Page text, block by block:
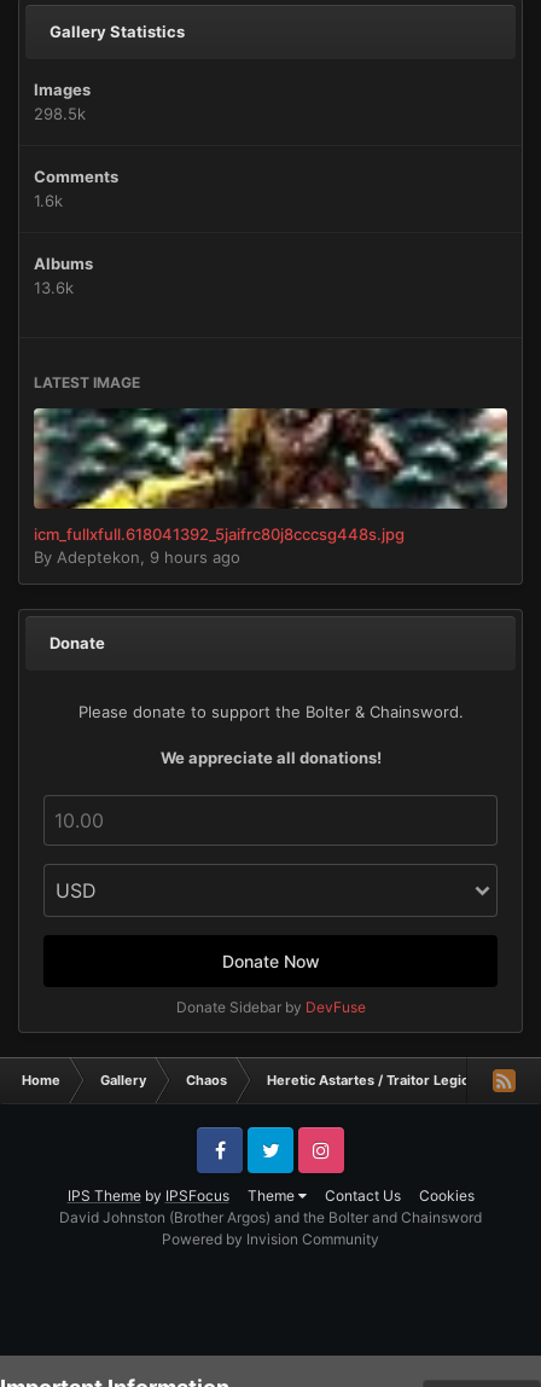
Gallery Statistics
Images
298.5k
Comments
1.6k
Albums
13.6k
LATEST IMAGE
icm_fullxfull.618041392_5jaifrc80j8cccsg448s.jpg
By Adeptekon, 9 hours ago
Donate
Please donate to support the Bolter & Chainsword.
We appreciate all donations!
Donate Now
Donate Sidebar by DevFuse
Home Gallery Chaos Heretic Astartes / Traitor Legiones
IPS Themeby IPSFocus Theme Contact Us Cookies
FacebookTwitter Instagram
David Johnston (Brother Argos) and the Bolter and Chainsword
Powered by Invision Community